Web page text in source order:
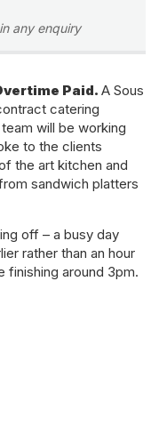
any enquiry
Paid. A Sous
catering
will be working
to the clients
the art kitchen and
sandwich platters
off – a busy day
rather than an hour
finishing around 3pm.